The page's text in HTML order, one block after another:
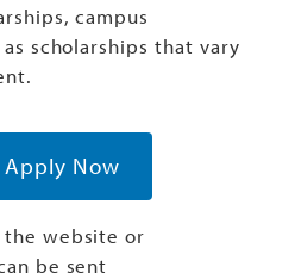
campus
scholarships that vary
Now
the website or
be sent